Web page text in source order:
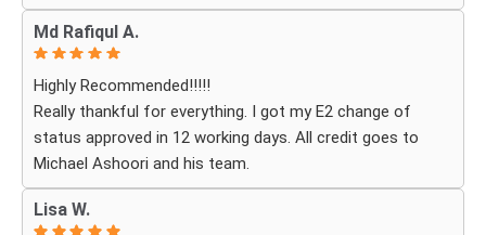
cared for. I received personal, respectful, patient, and
exceptionally compassionate service. Whenever I had a
question or experienced uncertainty, the team was there
for me, explained everything clearly, and gave me
reassurance and peace of mind.
What touched me most was seeing how much they truly
cared about moving the process forward on time and
how professionally and quickly they worked to obtain the
Md Rafiqul A.
Highly Recommended!!!!!
Really thankful for everything. I got my E2 change of
status approved in 12 working days. All credit goes to
Michael Ashoori and his team.
Lisa W.